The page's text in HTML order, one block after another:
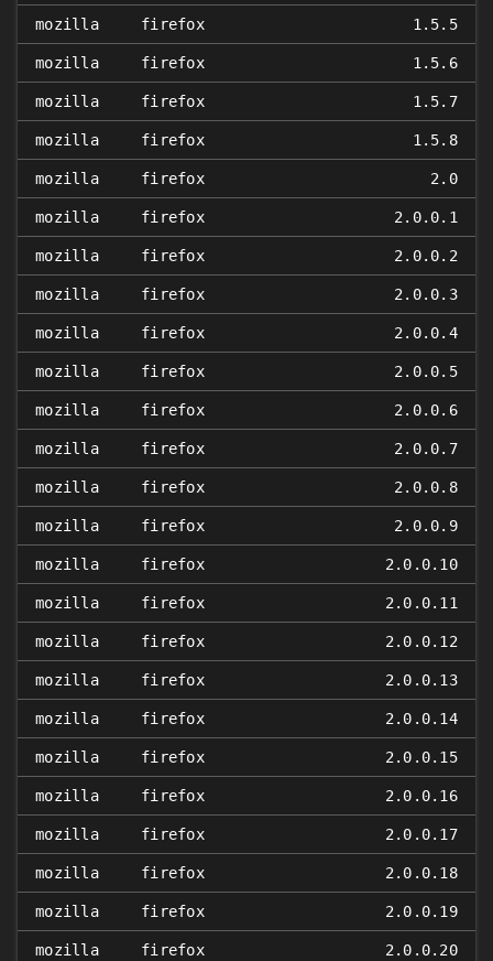
mozilla firefox 1.5.5
mozilla firefox 1.5.6
mozilla firefox 1.5.7
mozilla firefox 1.5.8
mozilla firefox 2.0
mozilla firefox 2.0.0.1
mozilla firefox 2.0.0.2
mozilla firefox 2.0.0.3
mozilla firefox 2.0.0.4
mozilla firefox 2.0.0.5
mozilla firefox 2.0.0.6
mozilla firefox 2.0.0.7
mozilla firefox 2.0.0.8
mozilla firefox 2.0.0.9
mozilla firefox 2.0.0.10
mozilla firefox 2.0.0.11
mozilla firefox 2.0.0.12
mozilla firefox 2.0.0.13
mozilla firefox 2.0.0.14
mozilla firefox 2.0.0.15
mozilla firefox 2.0.0.16
mozilla firefox 2.0.0.17
mozilla firefox 2.0.0.18
mozilla firefox 2.0.0.19
mozilla firefox 2.0.0.20